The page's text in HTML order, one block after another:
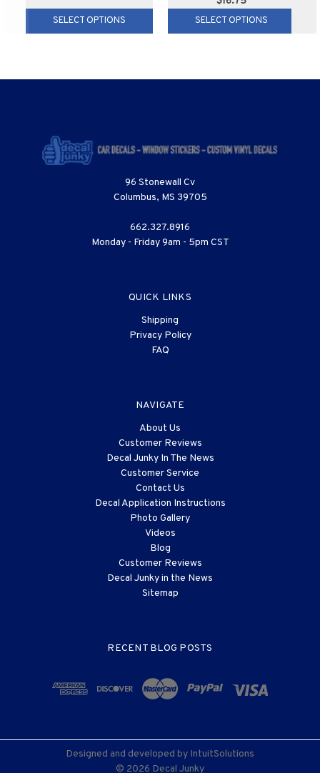
SELECT OPTIONS SELECT OPTIONS
96 Stonewall Cv
Columbus, MS 39705
662.327.8916
Monday - Friday 9am - 5pm CST
QUICK LINKS
Shipping
Privacy Policy
FAQ
NAVIGATE
About Us
Customer Reviews
Decal Junky In The News
Customer Service
Contact Us
Decal Application Instructions
Photo Gallery
Videos
Blog
Customer Reviews
Decal Junky in the News
Sitemap
RECENT BLOG POSTS
Designed and developed by IntuitSolutions
© 2026 Decal Junky